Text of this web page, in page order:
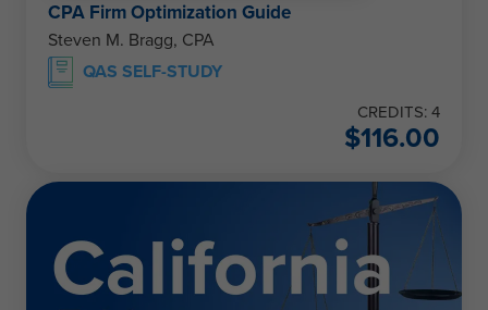
CPA Firm Optimization Guide
Steven M. Bragg, CPA
QAS SELF-STUDY
CREDITS: 4
$116.00